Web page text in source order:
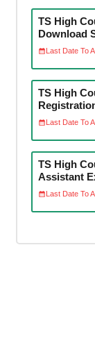
TS High
Download
Last Date To
TS High
Last Date To
TS High
Assistant
Last Date To